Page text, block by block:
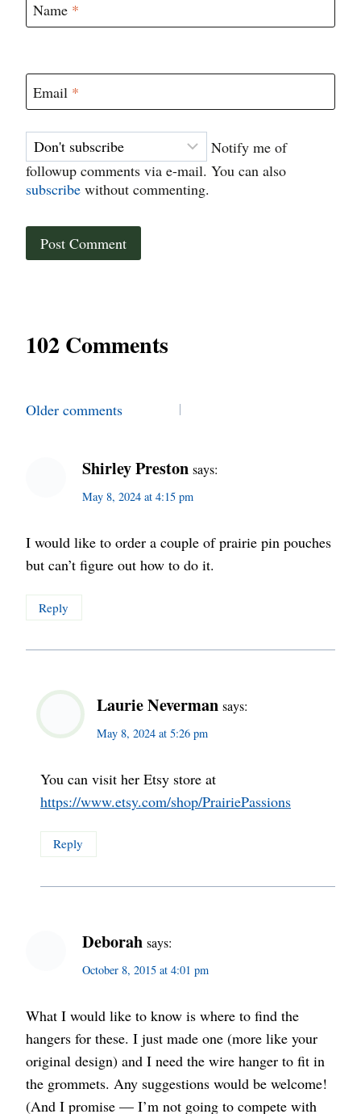
Name *
Email *
Notify me of
followup comments via e-mail. You can also
subscribe without commenting.
102 Comments
Comments
Older comments
Shirley Preston says:
May 8, 2024 at 4:15 pm
I would like to order a couple of prairie pin pouches
but can’t figure out how to do it.
Reply
Laurie Neverman says:
May 8, 2024 at 5:26 pm
You can visit her Etsy store at
https://www.etsy.com/shop/PrairiePassions
Reply
Deborah says:
October 8, 2015 at 4:01 pm
What I would like to know is where to find the
hangers for these. I just made one (more like your
original design) and I need the wire hanger to fit in
the grommets. Any suggestions would be welcome!
(And I promise — I’m not going to compete with